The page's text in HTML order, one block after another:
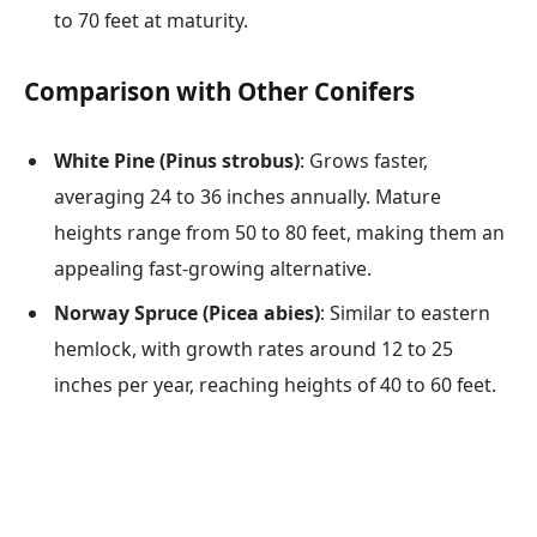
to 70 feet at maturity.
Comparison with Other Conifers
White Pine (Pinus strobus): Grows faster,
averaging 24 to 36 inches annually. Mature
heights range from 50 to 80 feet, making them an
appealing fast-growing alternative.
Norway Spruce (Picea abies): Similar to eastern
hemlock, with growth rates around 12 to 25
inches per year, reaching heights of 40 to 60 feet.